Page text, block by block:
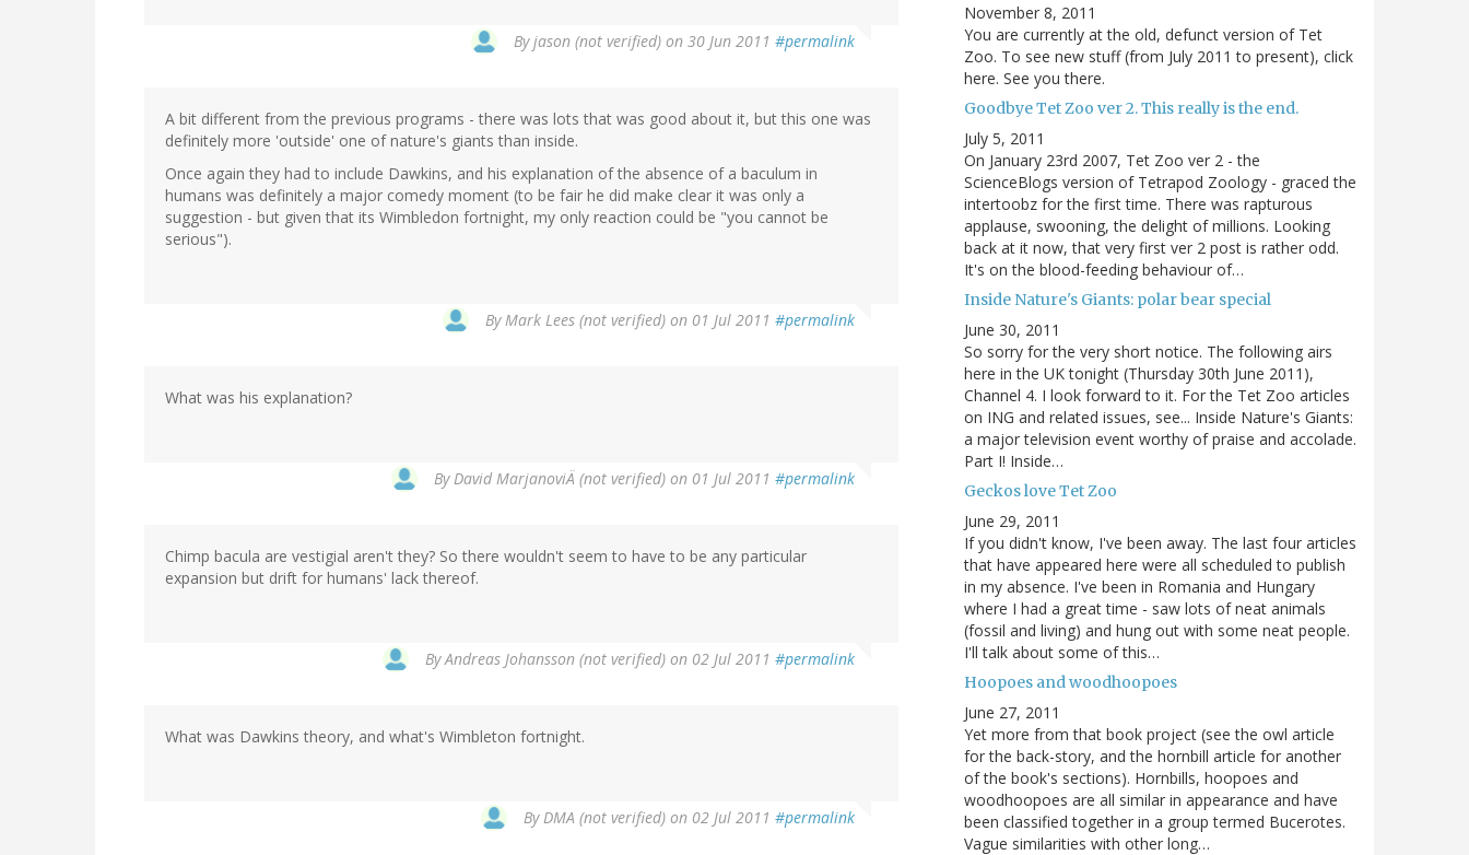
Byjason (not verified) on 30 Jun 2011 #permalink
A bit different from the previous programs - there was lots that was good about it, but this one was
definitely more 'outside' one of nature's giants than inside.
Once again they had to include Dawkins, and his explanation of the absence of a baculum in
humans was definitely a major comedy moment (to be fair he did make clear it was only a
suggestion - but given that its Wimbledon fortnight, my only reaction could be "you cannot be
serious").
ByMark Lees (not verified) on 01 Jul 2011 #permalink
What was his explanation?
ByDavid MarjanoviÄ (not verified) on 01 Jul 2011 #permalink
Chimp bacula are vestigial aren't they? So there wouldn't seem to have to be any particular
expansion but drift for humans' lack thereof.
ByAndreas Johansson (not verified) on 02 Jul 2011 #permalink
What was Dawkins theory, and what's Wimbleton fortnight.
ByDMA (not verified) on 02 Jul 2011 #permalink
November 8, 2011
You are currently at the old, defunct version of Tet
Zoo. To see new stuff (from July 2011 to present), click
here. See you there.
Goodbye Tet Zoo ver 2. This really is the end.
July 5, 2011
On January 23rd 2007, Tet Zoo ver 2 - the
ScienceBlogs version of Tetrapod Zoology - graced the
intertoobz for the first time. There was rapturous
applause, swooning, the delight of millions. Looking
back at it now, that very first ver 2 post is rather odd.
It's on the blood-feeding behaviour of…
Inside Nature's Giants: polar bear special
June 30, 2011
So sorry for the very short notice. The following airs
here in the UK tonight (Thursday 30th June 2011),
Channel 4. I look forward to it. For the Tet Zoo articles
on ING and related issues, see... Inside Nature's Giants:
a major television event worthy of praise and accolade.
Part I! Inside…
Geckos love Tet Zoo
June 29, 2011
If you didn't know, I've been away. The last four articles
that have appeared here were all scheduled to publish
in my absence. I've been in Romania and Hungary
where I had a great time - saw lots of neat animals
(fossil and living) and hung out with some neat people.
I'll talk about some of this…
Hoopoes and woodhoopoes
June 27, 2011
Yet more from that book project (see the owl article
for the back-story, and the hornbill article for another
of the book's sections). Hornbills, hoopoes and
woodhoopoes are all similar in appearance and have
been classified together in a group termed Bucerotes.
Vague similarities with other long…